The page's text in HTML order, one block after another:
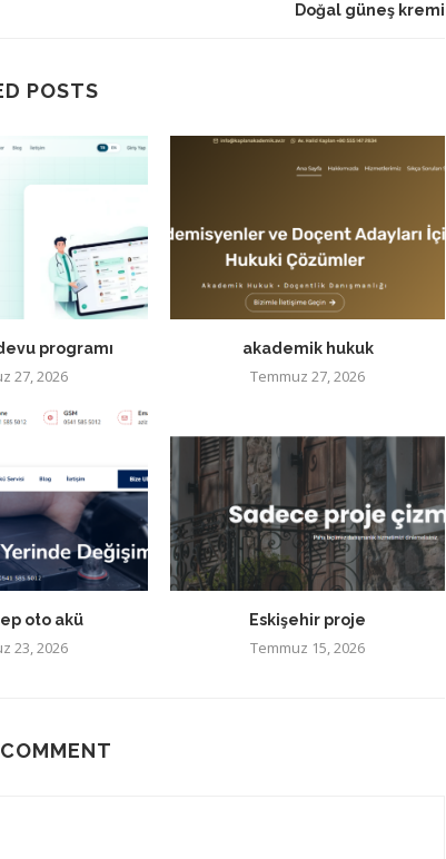
Doğal güneş kremi
POSTS
programı
27, 2026
akademik hukuk
Temmuz 27, 2026
oto akü
23, 2026
Eskişehir proje
Temmuz 15, 2026